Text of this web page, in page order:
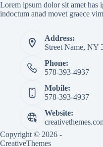
Lorem ipsum dolor sit amet has
indoctum anad movet graece
Address:
Street Name, NY
Phone:
578-393-4937
Mobile:
578-393-4937
Website:
Copyright © 2026 -
CreativeThemes